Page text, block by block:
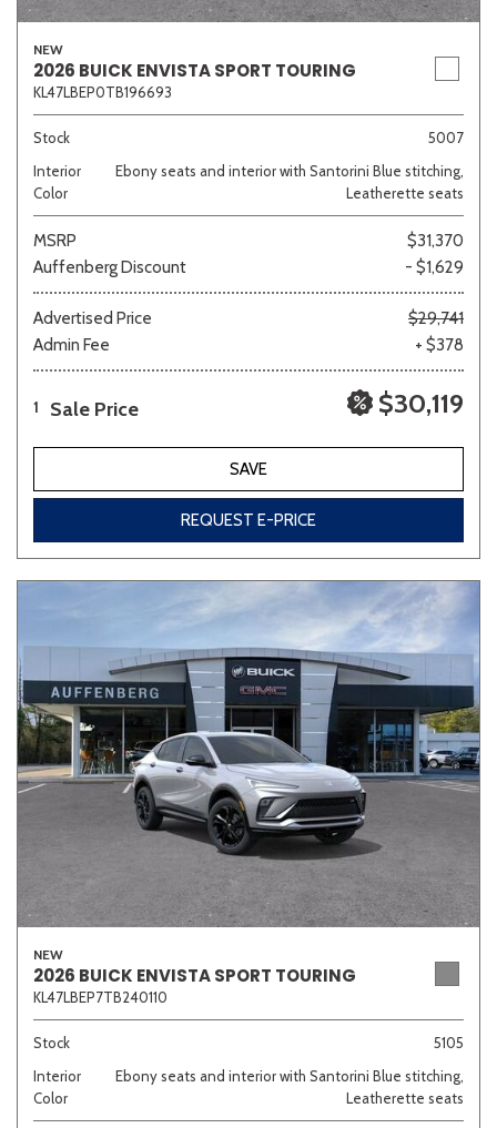
Sedan
Beige Gold
Orange
Other White Yellow
690 matching vehicles found!
VIEW MATCHES
NEW
2026 BUICK ENVISTA SPORT TOURING
KL47LBEP0TB196693
Stock
5007
Interior
Color
Ebony seats and interior with Santorini Blue stitching,
Leatherette seats
MSRP
$31,370
Auffenberg Discount
- $1,629
Advertised Price
$29,741
Admin Fee
+ $378
1 Sale Price $30,119
SAVE
REQUEST E-PRICE
NEW
2026 BUICK ENVISTA SPORT TOURING
KL47LBEP7TB240110
Stock
5105
Interior
Color
Ebony seats and interior with Santorini Blue stitching,
Leatherette seats